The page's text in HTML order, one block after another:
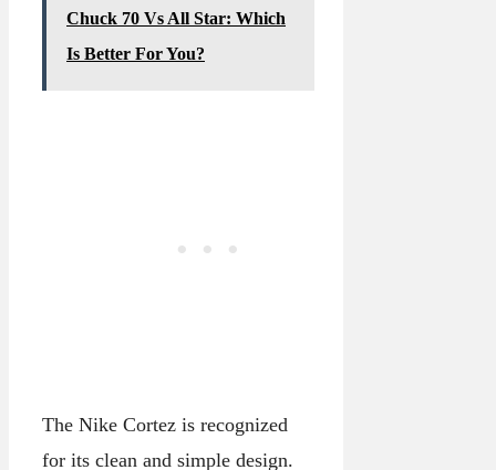
Chuck 70 Vs All Star: Which
Is Better For You?
The Nike Cortez is recognized
for its clean and simple design.